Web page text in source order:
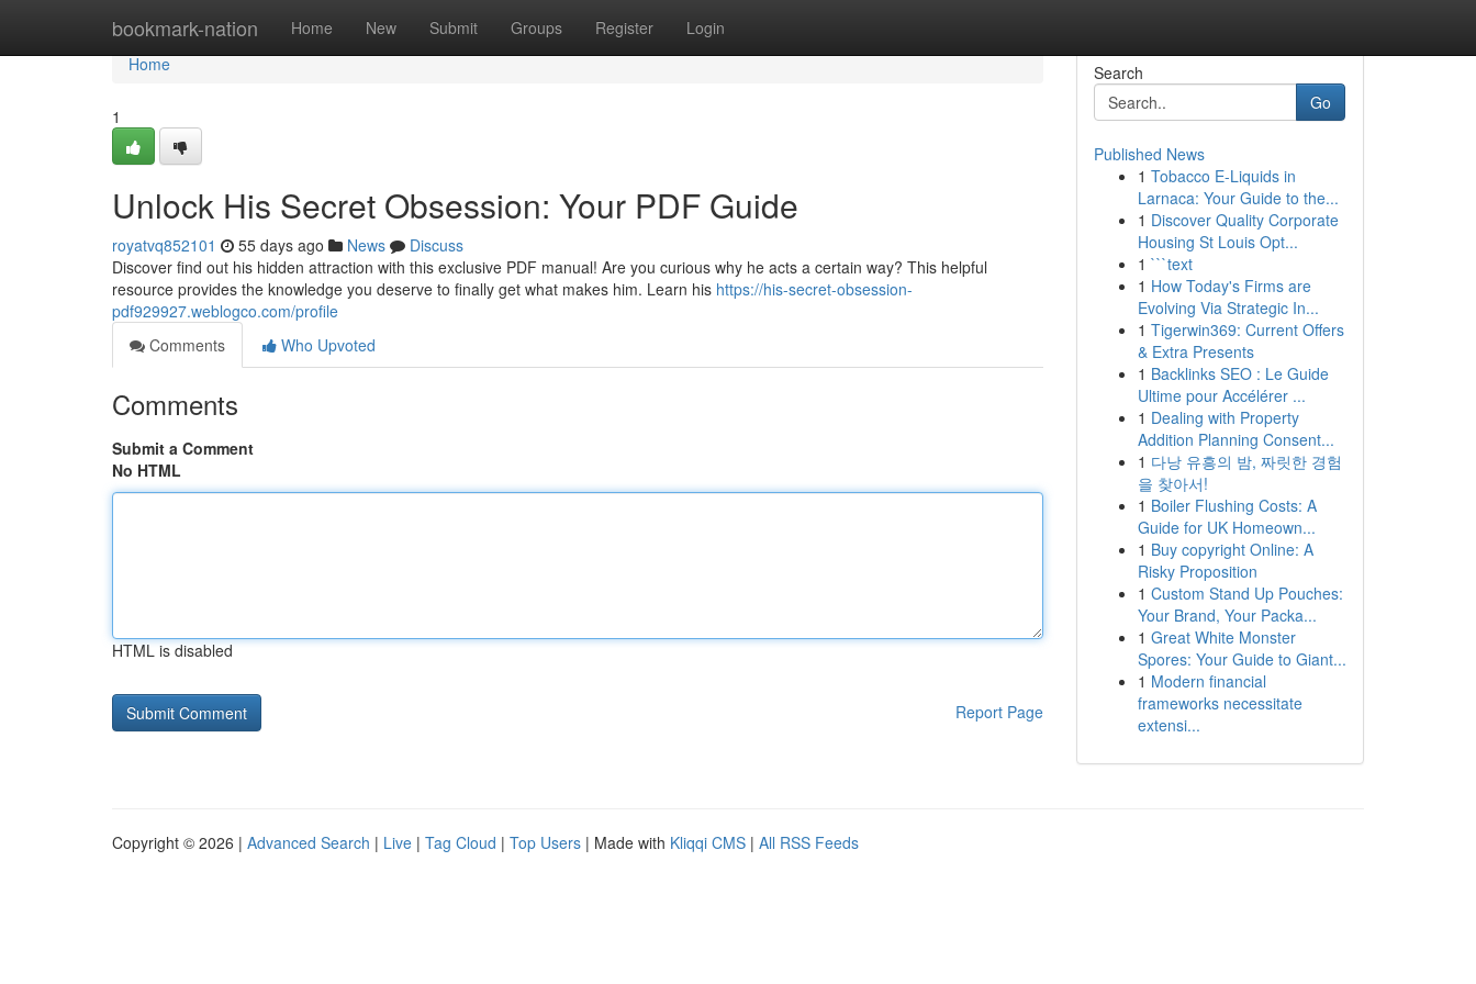
bookmark-nation Home New Submit Groups Register Login
Home
Home
1
Unlock His Secret Obsession: Your PDF Guide
royatvq852101 55 days ago News
Discuss
Discover find out his hidden attraction with this exclusive PDF manual! Are you curious why he acts a certain way? This helpful
resource provides the knowledge you deserve to finally get what makes him. Learn his https://his-secret-obsession-
pdf929927.weblogco.com/profile
Comments
Who Upvoted
Comments
Submit a Comment
No HTML
HTML is disabled
Report Page
Search
Go
Published News
1 Tobacco E-Liquids in
Larnaca: Your Guide to the...
1 Discover Quality Corporate
Housing St Louis Opt...
1 ```text
1 How Today's Firms are
Evolving Via Strategic In...
1 Tigerwin369: Current Offers
& Extra Presents
1 Backlinks SEO : Le Guide
Ultime pour Accélérer ...
1 Dealing with Property
Addition Planning Consent...
1 다낭 유흥의 밤, 짜릿한 경험
을 찾아서!
1 Boiler Flushing Costs: A
Guide for UK Homeown...
1 Buy copyright Online: A
Risky Proposition
1 Custom Stand Up Pouches:
Your Brand, Your Packa...
1 Great White Monster
Spores: Your Guide to Giant...
1 Modern financial
frameworks necessitate
extensi...
Copyright © 2026 | Advanced Search | Live | Tag Cloud | Top Users | Made with Kliqqi CMS | All RSS Feeds